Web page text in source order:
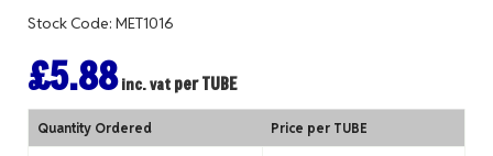
Stock Code: MET1016
£5.88inc. vat per TUBE
Quantity Ordered Price per TUBE